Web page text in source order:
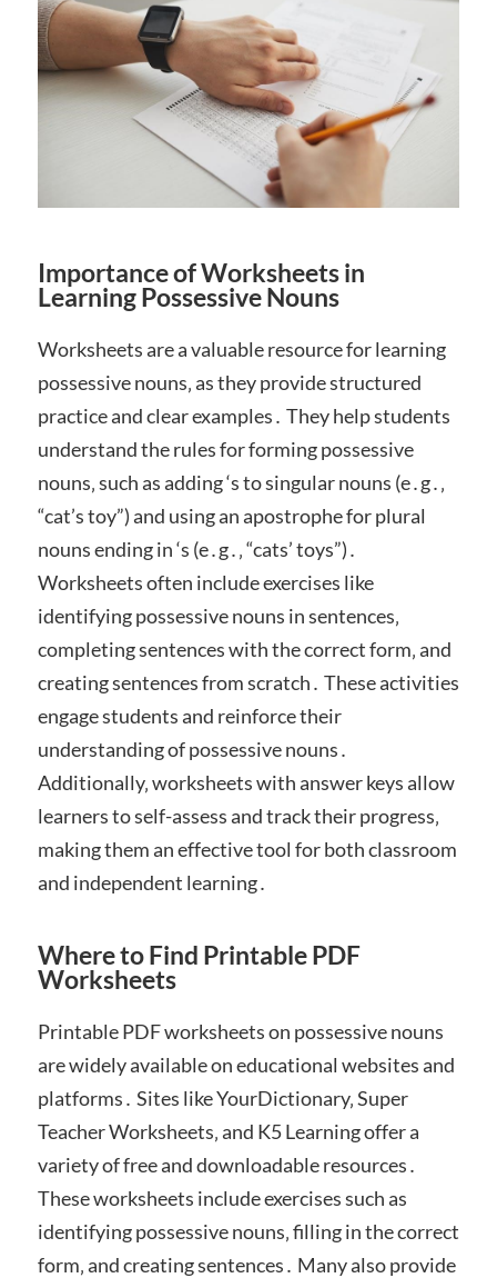
Importance of Worksheets in
Learning Possessive Nouns
Worksheets are a valuable resource for learning
possessive nouns‚ as they provide structured
practice and clear examples․ They help students
understand the rules for forming possessive
nouns‚ such as adding ‘s to singular nouns (e․g․‚
“cat’s toy”) and using an apostrophe for plural
nouns ending in ‘s (e․g․‚ “cats’ toys”)․
Worksheets often include exercises like
identifying possessive nouns in sentences‚
completing sentences with the correct form‚ and
creating sentences from scratch․ These activities
engage students and reinforce their
understanding of possessive nouns․
Additionally‚ worksheets with answer keys allow
learners to self-assess and track their progress‚
making them an effective tool for both classroom
and independent learning․
Where to Find Printable PDF
Worksheets
Printable PDF worksheets on possessive nouns
are widely available on educational websites and
platforms․ Sites like YourDictionary‚ Super
Teacher Worksheets‚ and K5 Learning offer a
variety of free and downloadable resources․
These worksheets include exercises such as
identifying possessive nouns‚ filling in the correct
form‚ and creating sentences․ Many also provide